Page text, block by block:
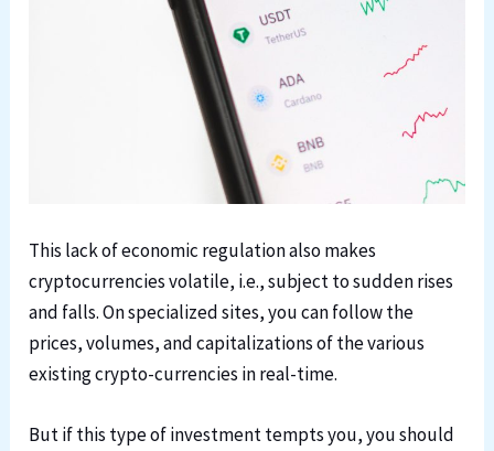
This lack of economic regulation also makes
cryptocurrencies volatile, i.e., subject to sudden rises
and falls. On specialized sites, you can follow the
prices, volumes, and capitalizations of the various
existing crypto-currencies in real-time.
But if this type of investment tempts you, you should